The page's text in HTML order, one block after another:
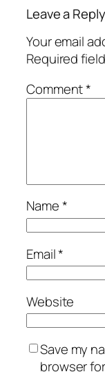
Leave a Reply
Your email
Required
Comment*
Name*
Email*
Website
Save my
browser